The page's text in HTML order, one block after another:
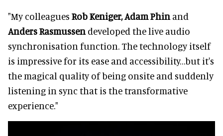
"My colleagues Rob Keniger, Adam Phin and
Anders Rasmussen developed the live audio
synchronisation function. The technology itself
is impressive for its ease and accessibility…but it's
the magical quality of being onsite and suddenly
listening in sync that is the transformative
experience."